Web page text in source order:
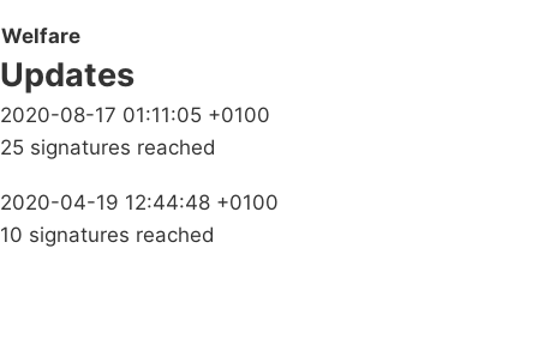
Welfare
Updates
2020-08-17 01:11:05 +0100
25 signatures reached
2020-04-19 12:44:48 +0100
10 signatures reached